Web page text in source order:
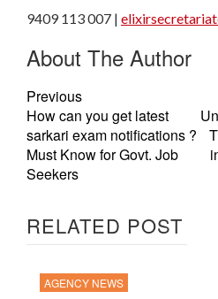
9409 113 007 |
About The Author
Previous
How can you get latest
sarkari exam notifications ?
Must Know for Govt. Job
Seekers
RELATED POST
AGENCY NEWS